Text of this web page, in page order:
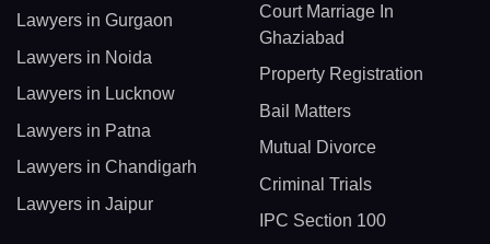
Lawyers in Gurgaon
Lawyers in Noida
Lawyers in Lucknow
Lawyers in Patna
Lawyers in Chandigarh
Lawyers in Jaipur
Court Marriage In
Ghaziabad
Property Registration
Bail Matters
Mutual Divorce
Criminal Trials
IPC Section 100